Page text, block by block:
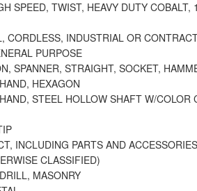
SPEED, TWIST, HEAVY DUTY COBALT,
CORDLESS, INDUSTRIAL OR
PURPOSE
SPANNER, STRAIGHT, SOCKET,
HEXAGON
STEEL HOLLOW SHAFT W/COLOR
INCLUDING PARTS AND ACCESSORIES
CLASSIFIED)
MASONRY